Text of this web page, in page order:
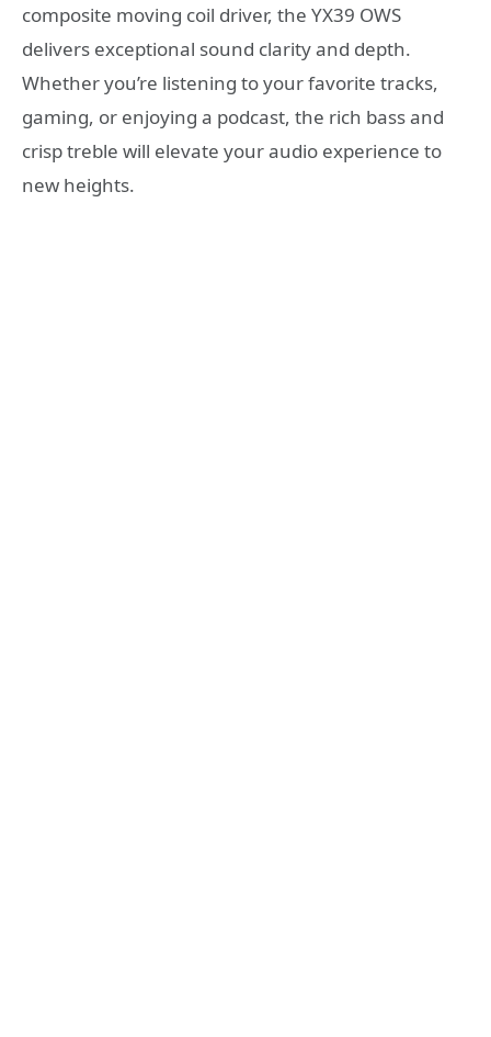
composite moving coil driver, the YX39 OWS
delivers exceptional sound clarity and depth.
Whether you’re listening to your favorite tracks,
gaming, or enjoying a podcast, the rich bass and
crisp treble will elevate your audio experience to
new heights.